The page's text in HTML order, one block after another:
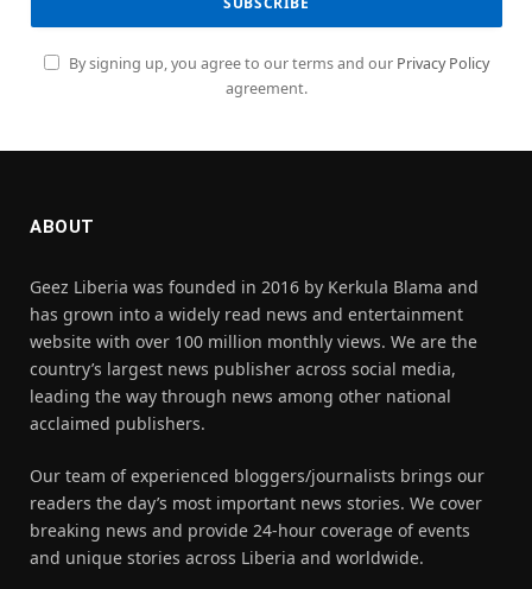
By signing up, you agree to our terms and our Privacy Policy
agreement.
ABOUT
Geez Liberia was founded in 2016 by Kerkula Blama and
has grown into a widely read news and entertainment
website with over 100 million monthly views. We are the
country’s largest news publisher across social media,
leading the way through news among other national
acclaimed publishers.
Our team of experienced bloggers/journalists brings our
readers the day’s most important news stories. We cover
breaking news and provide 24-hour coverage of events
and unique stories across Liberia and worldwide.